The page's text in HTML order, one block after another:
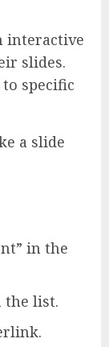
interactive
slides.
specific
a slide
in the
the list.